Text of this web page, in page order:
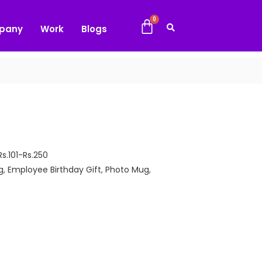
Work Blogs
Rs.250
,Employee Birthday Gift,Photo Mug,